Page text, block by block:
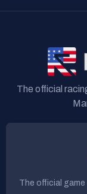
The official
The official